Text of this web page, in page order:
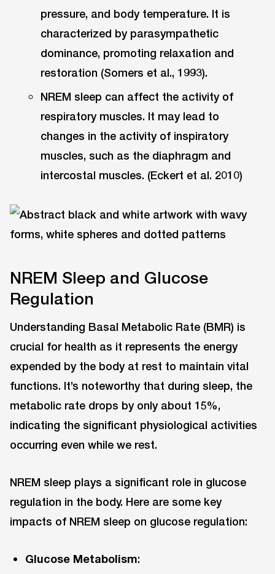
pressure, and body temperature. It is
characterized by parasympathetic
dominance, promoting relaxation and
restoration (Somers et al., 1993).
NREM sleep can affect the activity of
respiratory muscles. It may lead to
changes in the activity of inspiratory
muscles, such as the diaphragm and
intercostal muscles. (Eckert et al. 2010)
NREM Sleep and Glucose
Regulation
Understanding Basal Metabolic Rate (BMR) is
crucial for health as it represents the energy
expended by the body at rest to maintain vital
functions. It’s noteworthy that during sleep, the
metabolic rate drops by only about 15%,
indicating the significant physiological activities
occurring even while we rest.
NREM sleep plays a significant role in glucose
regulation in the body. Here are some key
impacts of NREM sleep on glucose regulation:
Glucose Metabolism: